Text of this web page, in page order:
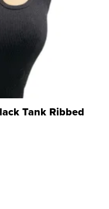
Tank Ribbed